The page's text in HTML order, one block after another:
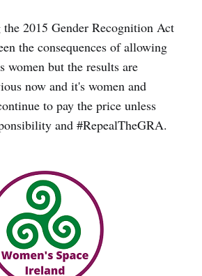
2015 Gender Recognition Act
the consequences of allowing
women but the results are
now and it's women and
to pay the price unless
and #RepealTheGRA.